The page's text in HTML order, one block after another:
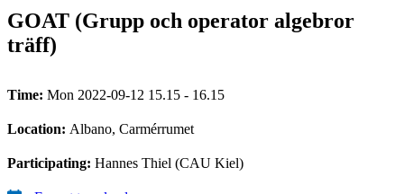
GOAT (Grupp och operator algebror
träff)
Time: Mon 2022-09-12 15.15 - 16.15
Location: Albano, Carmérrumet
Participating: Hannes Thiel (CAU Kiel)